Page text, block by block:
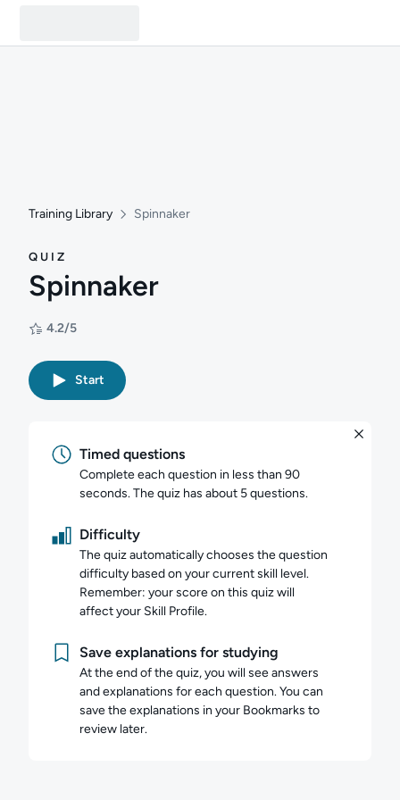
Training Library Spinnaker
QUIZ
Spinnaker
4.2/5
Rating: 4.2/5
Start
Timed questions
Complete each question in less than 90
seconds. The quiz has about 5 questions.
Difficulty
The quiz automatically chooses the question
difficulty based on your current skill level.
Remember: your score on this quiz will
affect your Skill Profile.
Save explanations for studying
At the end of the quiz, you will see answers
and explanations for each question. You can
save the explanations in your Bookmarks to
review later.